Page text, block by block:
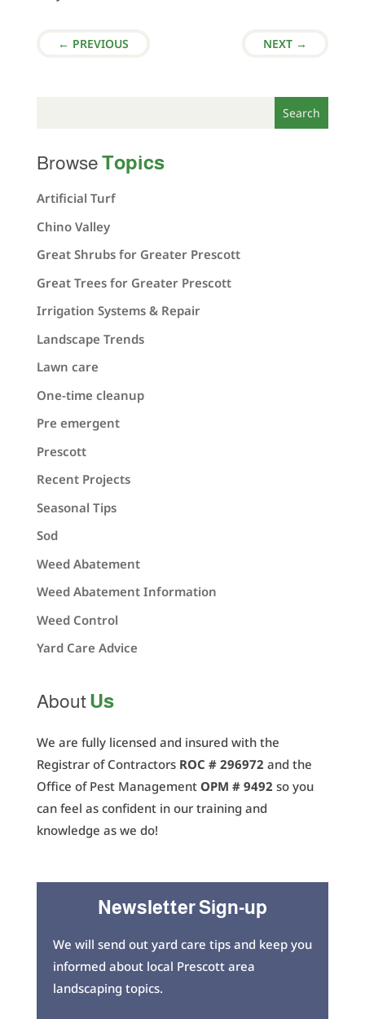
BrowseTopics
Artificial Turf
Chino Valley
Great Shrubs for Greater Prescott
Great Trees for Greater Prescott
Irrigation Systems & Repair
Landscape Trends
Lawn care
One-time cleanup
Pre emergent
Prescott
Recent Projects
Seasonal Tips
Sod
Weed Abatement
Weed Abatement Information
Weed Control
Yard Care Advice
AboutUs
We are fully licensed and insured with the
Registrar of Contractors ROC # 296972 and the
Office of Pest Management OPM # 9492 so you
can feel as confident in our training and
knowledge as we do!
Newsletter Sign-up
We will send out yard care tips and keep you
informed about local Prescott area
landscaping topics.
← PREVIOUS NEXT →